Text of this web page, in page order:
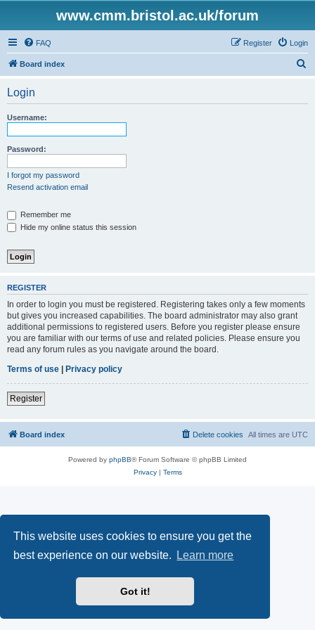
This website uses cookies to ensure you get the
best experience on our website.
Learn more
Got it!
www.cmm.bristol.ac.uk/forum
FAQ Login
Register
Board index
Login
Username:
Password:
I forgot my password
Resend activation email
Remember me
Hide my online status this session
REGISTER
In order to login you must be registered. Registering takes only a few moments
but gives you increased capabilities. The board administrator may also grant
additional permissions to registered users. Before you register please ensure
you are familiar with our terms of use and related policies. Please ensure you
read any forum rules as you navigate around the board.
Terms of use | Privacy policy
Register
Board index All times are UTC
Delete cookies
Powered by phpBB® Forum Software © phpBB Limited
Privacy| Terms